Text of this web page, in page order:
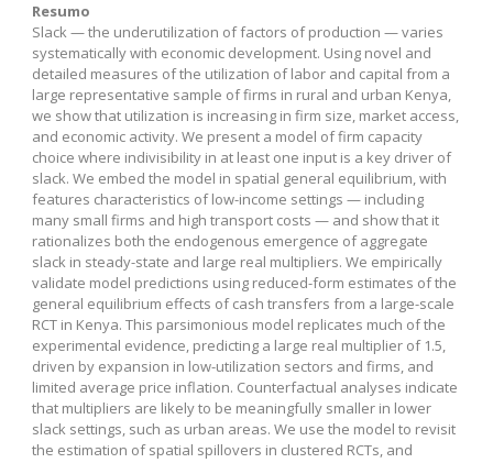
Resumo
Slack — the underutilization of factors of production — varies
systematically with economic development. Using novel and
detailed measures of the utilization of labor and capital from a
large representative sample of firms in rural and urban Kenya,
we show that utilization is increasing in firm size, market access,
and economic activity. We present a model of firm capacity
choice where indivisibility in at least one input is a key driver of
slack. We embed the model in spatial general equilibrium, with
features characteristics of low-income settings — including
many small firms and high transport costs — and show that it
rationalizes both the endogenous emergence of aggregate
slack in steady-state and large real multipliers. We empirically
validate model predictions using reduced-form estimates of the
general equilibrium effects of cash transfers from a large-scale
RCT in Kenya. This parsimonious model replicates much of the
experimental evidence, predicting a large real multiplier of 1.5,
driven by expansion in low-utilization sectors and firms, and
limited average price inflation. Counterfactual analyses indicate
that multipliers are likely to be meaningfully smaller in lower
slack settings, such as urban areas. We use the model to revisit
the estimation of spatial spillovers in clustered RCTs, and